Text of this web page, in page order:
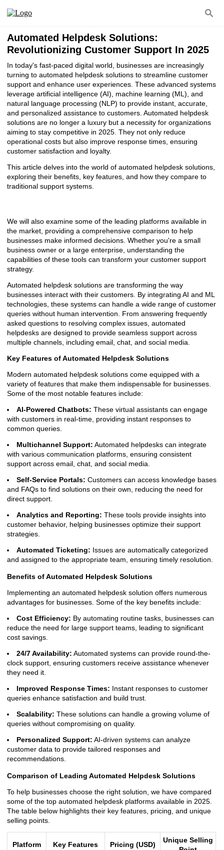
Automated Helpdesk Solutions:
Revolutionizing Customer Support In 2025
In today's fast-paced digital world, businesses are increasingly
turning to automated helpdesk solutions to streamline customer
support and enhance user experiences. These advanced systems
leverage artificial intelligence (AI), machine learning (ML), and
natural language processing (NLP) to provide instant, accurate,
and personalized assistance to customers. Automated helpdesk
solutions are no longer a luxury but a necessity for organizations
aiming to stay competitive in 2025. They not only reduce
operational costs but also improve response times, ensuring
customer satisfaction and loyalty.
This article delves into the world of automated helpdesk solutions,
exploring their benefits, key features, and how they compare to
traditional support systems.
We will also examine some of the leading platforms available in
the market, providing a comprehensive comparison to help
businesses make informed decisions. Whether you're a small
business owner or a large enterprise, understanding the
capabilities of these tools can transform your customer support
strategy.
Automated helpdesk solutions are transforming the way
businesses interact with their customers. By integrating AI and ML
technologies, these systems can handle a wide range of customer
queries without human intervention. From answering frequently
asked questions to resolving complex issues, automated
helpdesks are designed to provide seamless support across
multiple channels, including email, chat, and social media.
Key Features of Automated Helpdesk Solutions
Modern automated helpdesk solutions come equipped with a
variety of features that make them indispensable for businesses.
Some of the most notable features include:
AI-Powered Chatbots: These virtual assistants can engage
with customers in real-time, providing instant responses to
common queries.
Multichannel Support: Automated helpdesks can integrate
with various communication platforms, ensuring consistent
support across email, chat, and social media.
Self-Service Portals: Customers can access knowledge bases
and FAQs to find solutions on their own, reducing the need for
direct support.
Analytics and Reporting: These tools provide insights into
customer behavior, helping businesses optimize their support
strategies.
Automated Ticketing: Issues are automatically categorized
and assigned to the appropriate team, ensuring timely resolution.
Benefits of Automated Helpdesk Solutions
Implementing an automated helpdesk solution offers numerous
advantages for businesses. Some of the key benefits include:
Cost Efficiency: By automating routine tasks, businesses can
reduce the need for large support teams, leading to significant
cost savings.
24/7 Availability: Automated systems can provide round-the-
clock support, ensuring customers receive assistance whenever
they need it.
Improved Response Times: Instant responses to customer
queries enhance satisfaction and build trust.
Scalability: These solutions can handle a growing volume of
queries without compromising on quality.
Personalized Support: AI-driven systems can analyze
customer data to provide tailored responses and
recommendations.
Comparison of Leading Automated Helpdesk Solutions
To help businesses choose the right solution, we have compared
some of the top automated helpdesk platforms available in 2025.
The table below highlights their key features, pricing, and unique
selling points.
Platform Key Features Pricing (USD)
Unique Selling